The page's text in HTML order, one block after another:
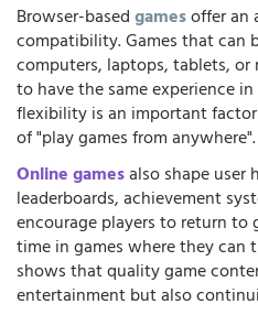
Browser-basedgamesoffer an
compatibility. Games that can
computers, laptops, tablets,
to have the same experience
flexibility is an important
of "play games from
Online gamesalso shape user
leaderboards, achievement
encourage players to return to
time in games where they can
shows that quality game
entertainment but also